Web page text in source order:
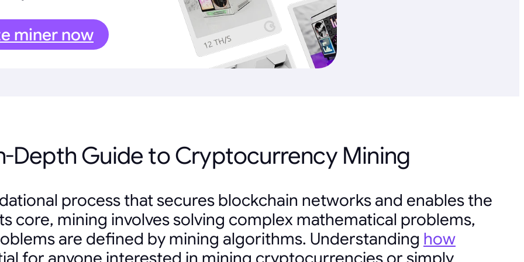
miner now
Depth Guide to Cryptocurrency Mining
process that secures blockchain networks and enables the
core, mining involves solving complex mathematical problems,
are defined by mining algorithms. Understanding how